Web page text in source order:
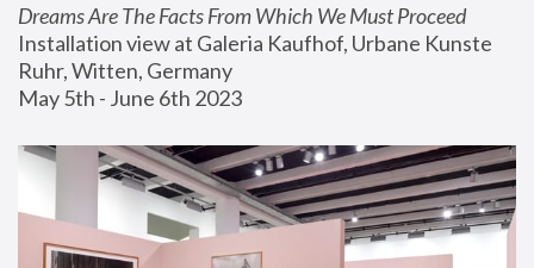
Dreams Are The Facts From Which We Must Proceed
Installation view at Galeria Kaufhof, Urbane Kunste
Ruhr, Witten, Germany
May 5th - June 6th 2023